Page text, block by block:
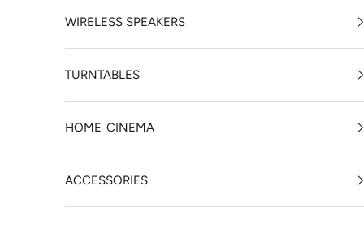
WIRELESS SPEAKERS
TURNTABLES
HOME-CINEMA
ACCESSORIES